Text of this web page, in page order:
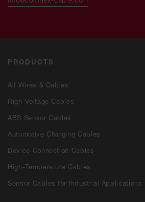
PRODUCTS
All Wires & Cables
High-Voltage Cables
ABS Sensor Cables
Automotive Charging Cables
Device Connection Cables
High-Temperature Cables
Sensor Cables for Industrial Applications